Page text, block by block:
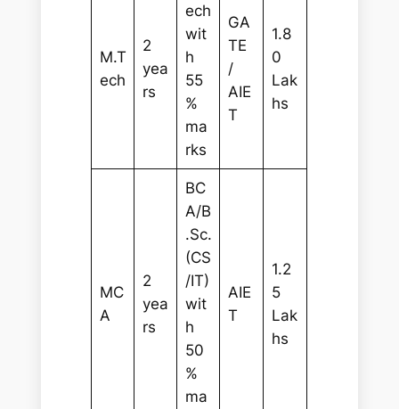
M.T
ech
2
yea
rs
ech
wit
h
55
%
ma
rks
GA
TE
/
AIE
T
1.8
0
Lak
hs
MC
A
2
yea
rs
BC
A/B
.Sc.
(CS
/IT)
wit
h
50
%
ma
AIE
T
1.2
5
Lak
hs